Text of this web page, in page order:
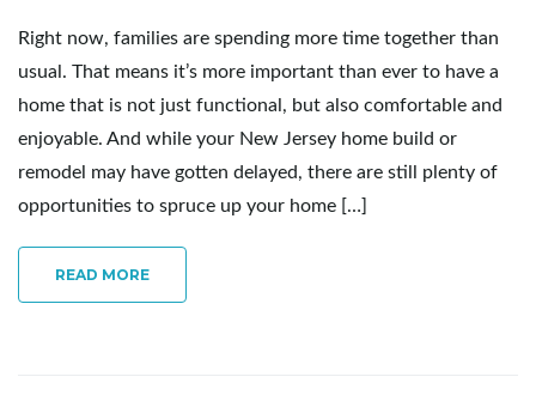
Right now, families are spending more time together than
usual. That means it’s more important than ever to have a
home that is not just functional, but also comfortable and
enjoyable. And while your New Jersey home build or
remodel may have gotten delayed, there are still plenty of
opportunities to spruce up your home […]
READ MORE